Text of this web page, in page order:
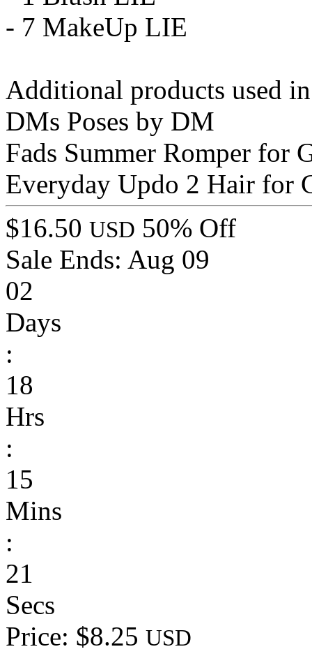
- 7 MakeUp LIE
Additional products used
DMs Poses by DM
Fads Summer Romper for
Everyday Updo 2 Hair for
$16.50 USD 50% Off
Sale Ends: Aug 09
02
Days
:
18
Hrs
:
15
Mins
:
21
Secs
Price: $8.25 USD